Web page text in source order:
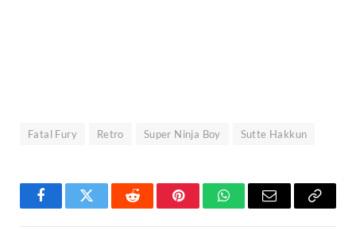
Fatal Fury Retro Super Ninja Boy Sutte Hakkun
FacebookTwitter Reddit PinterestWhatsAppEmail
Copy